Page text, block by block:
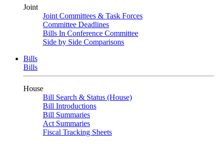
Joint
Joint Committees & Task Forces
Committee Deadlines
Bills In Conference Committee
Side by Side Comparisons
Bills
Bills
House
Bill Search & Status (House)
Bill Introductions
Bill Summaries
Act Summaries
Fiscal Tracking Sheets